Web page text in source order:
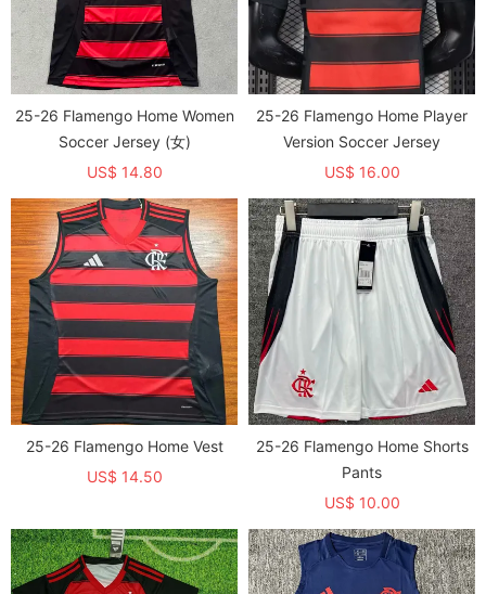
25-26 Flamengo Home Women
Soccer Jersey (女)
US$ 14.80
25-26 Flamengo Home Player
Version Soccer Jersey
US$ 16.00
25-26 Flamengo Home Vest
US$ 14.50
25-26 Flamengo Home Shorts
Pants
US$ 10.00